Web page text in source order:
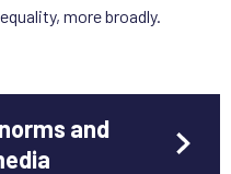
more broadly.
and